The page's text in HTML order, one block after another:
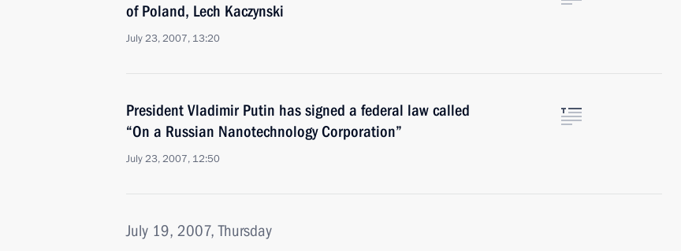
of Poland, Lech Kaczynski
July 23, 2007, 13:20
President Vladimir Putin has signed a federal law called
“On a Russian Nanotechnology Corporation”
July 23, 2007, 12:50
July 19, 2007, Thursday